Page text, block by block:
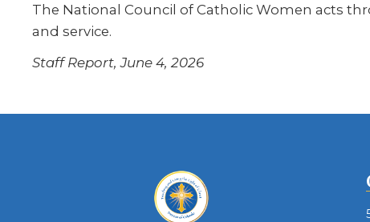
The National Council of Catholic Women acts
and service.
Staff Report, June 4, 2026